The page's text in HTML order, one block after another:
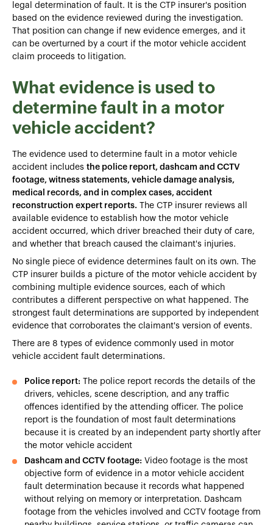
legal determination of fault. It is the CTP insurer's position
based on the evidence reviewed during the investigation.
That position can change if new evidence emerges, and it
can be overturned by a court if the motor vehicle accident
claim proceeds to litigation.
What evidence is used to
determine fault in a motor
vehicle accident?
The evidence used to determine fault in a motor vehicle
accident includes the police report, dashcam and CCTV
footage, witness statements, vehicle damage analysis,
medical records, and in complex cases, accident
reconstruction expert reports. The CTP insurer reviews all
available evidence to establish how the motor vehicle
accident occurred, which driver breached their duty of care,
and whether that breach caused the claimant's injuries.
No single piece of evidence determines fault on its own. The
CTP insurer builds a picture of the motor vehicle accident by
combining multiple evidence sources, each of which
contributes a different perspective on what happened. The
strongest fault determinations are supported by independent
evidence that corroborates the claimant's version of events.
There are 8 types of evidence commonly used in motor
vehicle accident fault determinations.
Police report: The police report records the details of the
drivers, vehicles, scene description, and any traffic
offences identified by the attending officer. The police
report is the foundation of most fault determinations
because it is created by an independent party shortly after
the motor vehicle accident
Dashcam and CCTV footage: Video footage is the most
objective form of evidence in a motor vehicle accident
fault determination because it records what happened
without relying on memory or interpretation. Dashcam
footage from the vehicles involved and CCTV footage from